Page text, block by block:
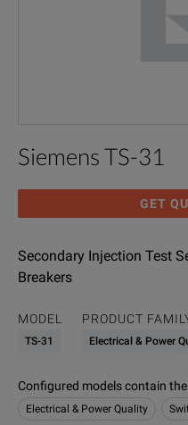
Siemens TS-31
GET
Secondary Injection Test
Breakers
MODEL
TS-31
PRODUCT
Electrical & Power
Configured models contain
Electrical & Power Quality